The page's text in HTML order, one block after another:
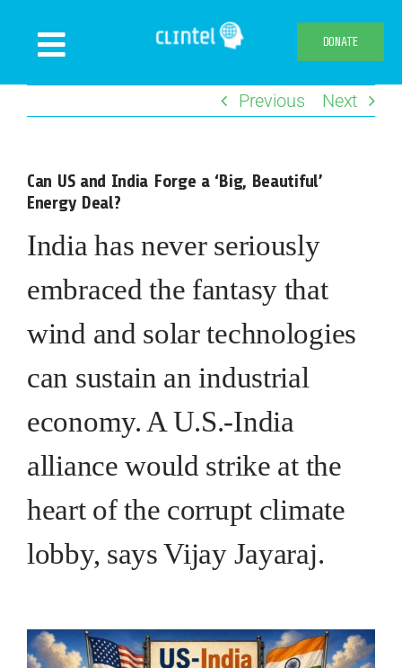
Toggle
Navigation
Publications
Webshop
About us
DONATE
Previous Next
Can US and India Forge a ‘Big, Beautiful’
Energy Deal?
India has never seriously
embraced the fantasy that
wind and solar technologies
can sustain an industrial
economy. A U.S.-India
alliance would strike at the
heart of the corrupt climate
lobby, says Vijay Jayaraj.